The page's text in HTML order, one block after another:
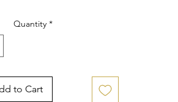
Helps communication, courage and study.
Quantity *
to Cart